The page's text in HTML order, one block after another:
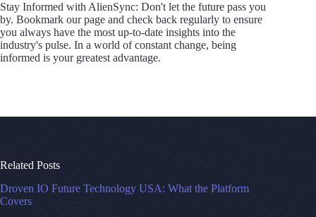
Stay Informed with AlienSync: Don't let the future pass you
by. Bookmark our page and check back regularly to ensure
you always have the most up-to-date insights into the
industry's pulse. In a world of constant change, being
informed is your greatest advantage.
Related Posts
Droven IO Future Technology USA: What the Platform
Covers